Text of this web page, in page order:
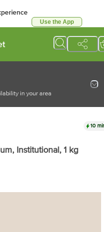
Use the App
in your area
10
Institutional, 1 kg